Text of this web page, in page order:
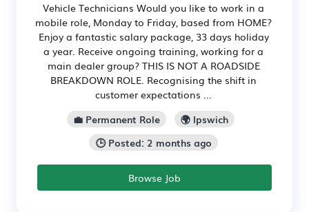
Vehicle Technicians Would you like to work in a
mobile role, Monday to Friday, based from HOME?
Enjoy a fantastic salary package, 33 days holiday
a year. Receive ongoing training, working for a
main dealer group? THIS IS NOT A ROADSIDE
BREAKDOWN ROLE. Recognising the shift in
customer expectations ...
💼 Permanent Role
🌍 Ipswich
🕒 Posted: 2 months ago
Browse Job